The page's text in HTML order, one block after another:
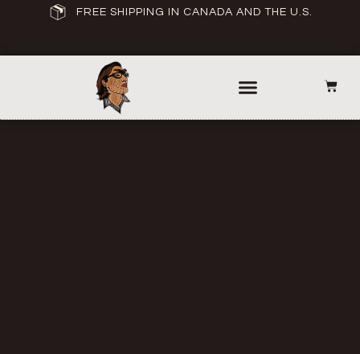
FREE SHIPPING IN CANADA AND THE U.S.